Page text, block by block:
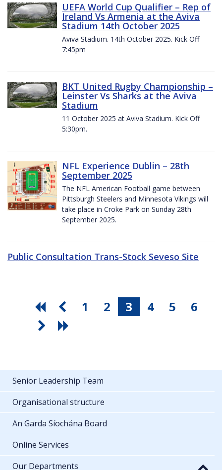
UEFA World Cup Qualifier – Rep of
Ireland Vs Armenia at the Aviva
Stadium 14th October 2025
Aviva Stadium. 14th October 2025. Kick Off
7:45pm
BKT United Rugby Championship –
Leinster Vs Sharks at the Aviva
Stadium
11 October 2025 at Aviva Stadium. Kick Off
5:30pm.
NFL Experience Dublin – 28th
September 2025
The NFL American Football game between
Pittsburgh Steelers and Minnesota Vikings will
take place in Croke Park on Sunday 28th
September 2025.
Public Consultation Trans-Stock Seveso Site
1 2 3 4 5 6
Senior Leadership Team
Organisational structure
An Garda Síochána Board
Online Services
Our Departments